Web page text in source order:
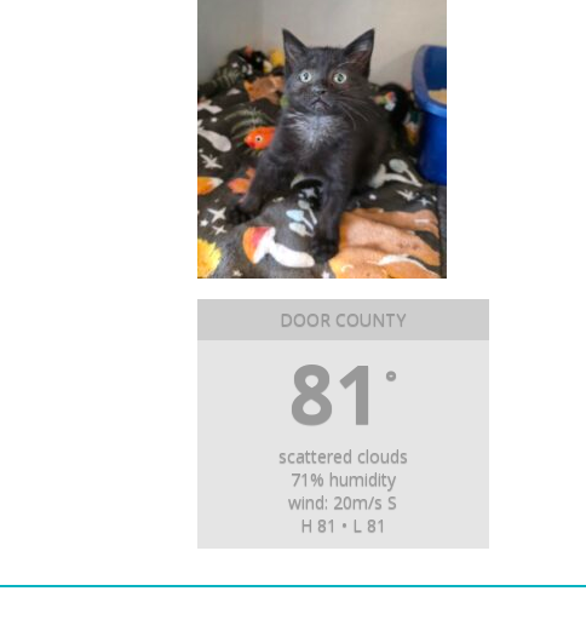
DOOR COUNTY
81 °
scattered clouds
71% humidity
wind: 20m/s S
H 81 • L 81